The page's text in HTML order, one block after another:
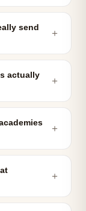
send
＋
actually
＋
＋
＋